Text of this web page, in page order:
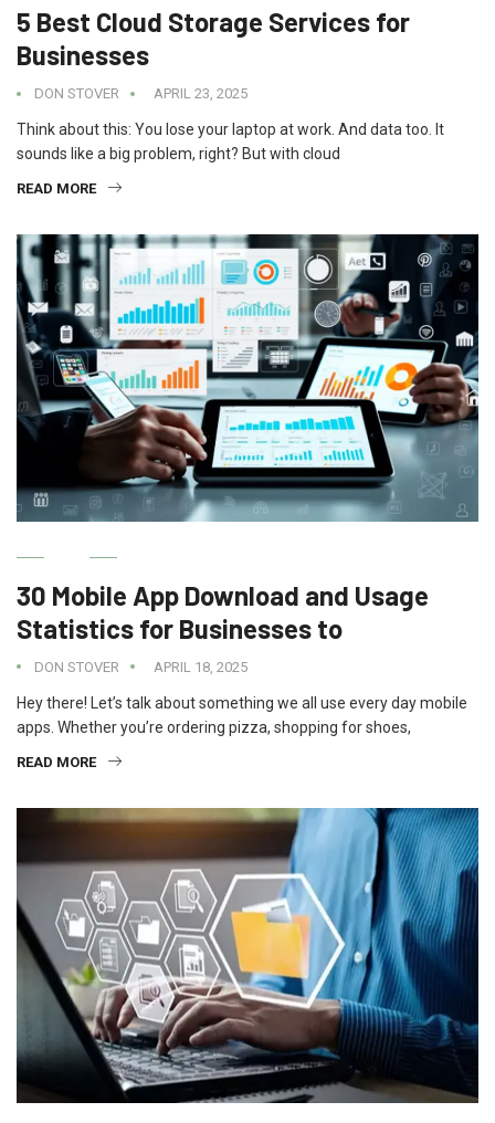
5 Best Cloud Storage Services for
Businesses
DON STOVER APRIL 23, 2025
Think about this: You lose your laptop at work. And data too. It
sounds like a big problem, right? But with cloud
READ MORE
30 Mobile App Download and Usage
Statistics for Businesses to
DON STOVER APRIL 18, 2025
Hey there! Let’s talk about something we all use every day mobile
apps. Whether you’re ordering pizza, shopping for shoes,
READ MORE